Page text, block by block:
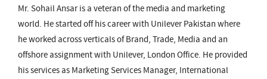
Mr. Sohail Ansar is a veteran of the media and marketing
world. He started off his career with Unilever Pakistan where
he worked across verticals of Brand, Trade, Media and an
offshore assignment with Unilever, London Office. He provided
his services as Marketing Services Manager, International